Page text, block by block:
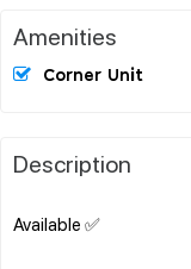
Amenities
Corner Unit
Description
Available ✅